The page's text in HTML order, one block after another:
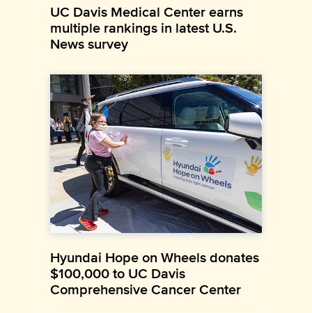
UC Davis Medical Center earns
multiple rankings in latest U.S.
News survey
Hyundai Hope on Wheels donates
$100,000 to UC Davis
Comprehensive Cancer Center